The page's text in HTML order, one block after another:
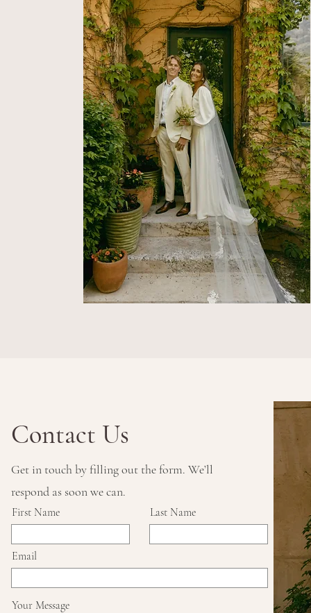
Contact Us
Get in touch by filling out the form. We’ll
respond as soon we can.
First Name Last Name
Email
Your Message